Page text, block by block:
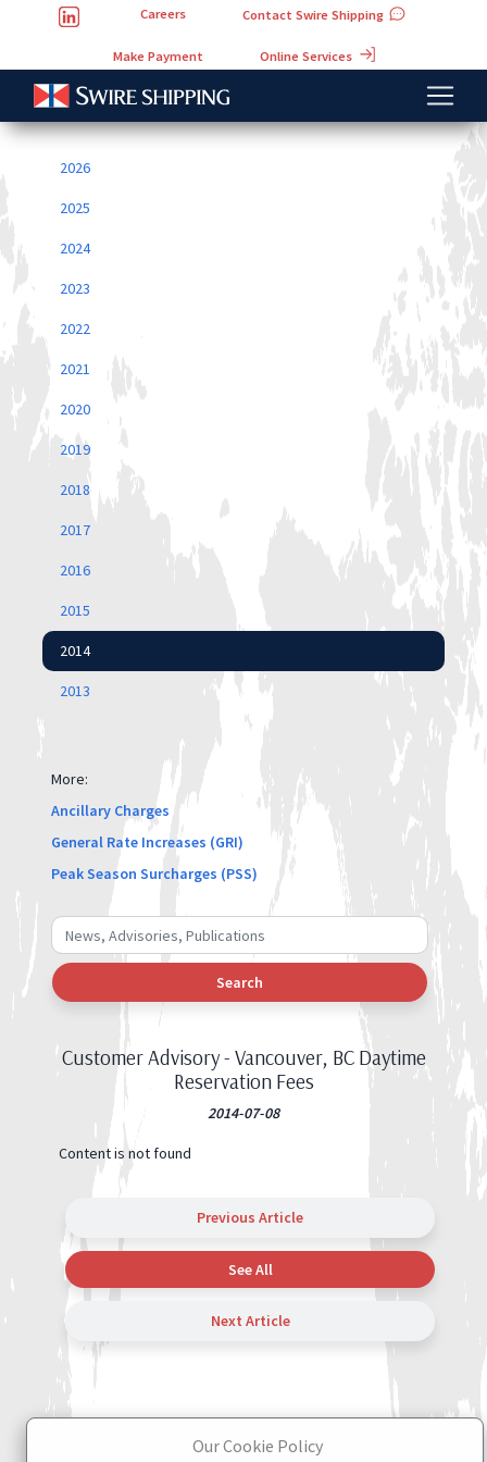
Careers Contact Swire Shipping
Make Payment Online Services
Our Cookie Policy
2026
2025
2024
2023
2022
2021
2020
2019
2018
2017
2016
2015
2014
2013
More:
Ancillary Charges
General Rate Increases (GRI)
Peak Season Surcharges (PSS)
Search
Customer Advisory - Vancouver, BC Daytime
Reservation Fees
2014-07-08
Content is not found
Previous Article
See All
Next Article